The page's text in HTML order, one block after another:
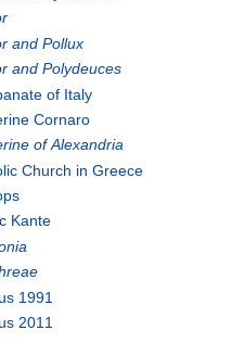
and Pollux
and Polydeuces
of Italy
Cornaro
of Alexandria
Church in Greece
Kante
1991
2011